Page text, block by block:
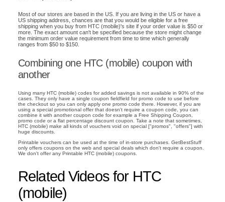
Most of our stores are based in the US. If you are living in the US or have a
US shipping address, chances are that you would be eligible for a free
shipping when you buy from HTC (mobile)'s site if your order value is $50 or
more. The exact amount can't be specified because the store might change
the minimum order value requirement from time to time which generally
ranges from $50 to $150.
Combining one HTC (mobile) coupon with
another
Using many HTC (mobile) codes for added savings is not available in 90% of the
cases. They only have a single coupon fieldfield for promo code to use before
the checkout so you can only apply one promo code there. However, if you are
using a special promotional offer that doesn't require a coupon code, you can
combine it with another coupon code for example a Free Shipping Coupon,
promo code or a flat percentage discount coupon. Take a note that sometimes,
HTC (mobile) make all kinds of vouchers void on special ["promos", "offers"] with
huge discounts.
Printable vouchers can be used at the time of in-store purchases. GetBestStuff
only offers coupons on the web and special deals which don't require a coupon.
We don't offer any Printable HTC (mobile) coupons.
Related Videos for HTC
(mobile)